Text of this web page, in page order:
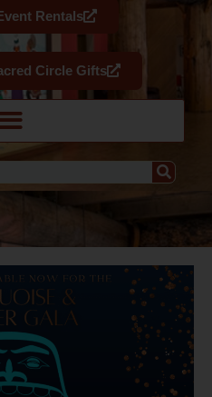
Rentals
Circle Gifts